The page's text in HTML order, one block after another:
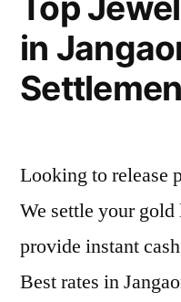
in
Looking to release
We settle your gold
provide instant
Best rates in